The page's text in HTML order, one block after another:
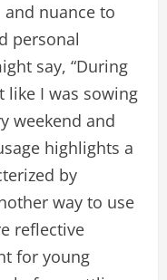
nuance to
personal
say, “During
like I was sowing
weekend and
highlights a
by
way to use
reflective
for young